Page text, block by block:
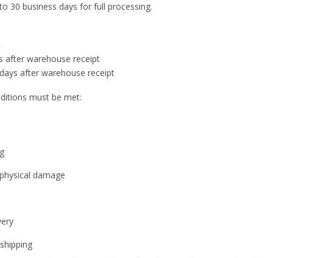
30 business days for full processing.
after warehouse receipt
after warehouse receipt
must be met:
damage